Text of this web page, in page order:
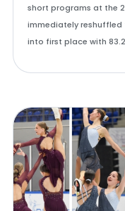
short programs at the
immediately reshuffled
into first place with